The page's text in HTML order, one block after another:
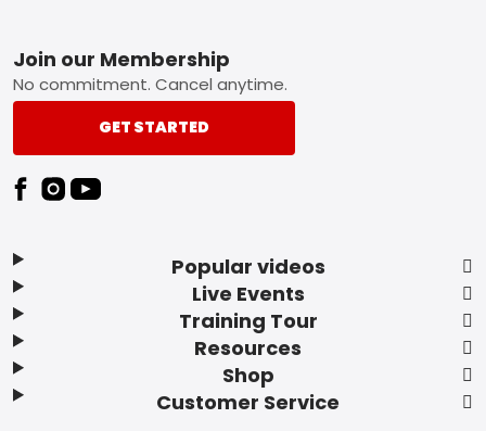
Footer
Popular videos
Live Events
Training Tour
Resources
Shop
Customer Service
Join our Membership
No commitment. Cancel anytime.
GET STARTED